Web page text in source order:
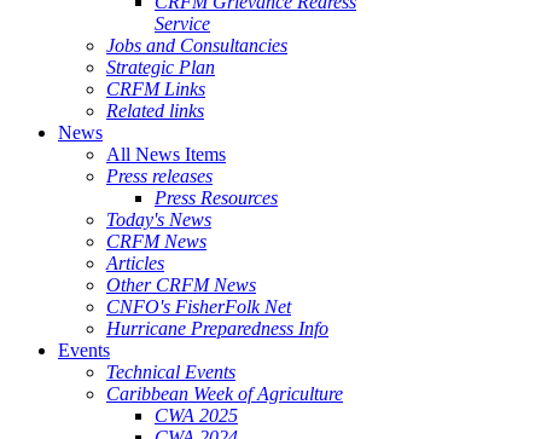
Service
Jobs and Consultancies
Strategic Plan
CRFM Links
Related links
News
All News Items
Press releases
Press Resources
Today's News
CRFM News
Articles
Other CRFM News
CNFO's FisherFolk Net
Hurricane Preparedness Info
Events
Technical Events
Caribbean Week of Agriculture
CWA 2025